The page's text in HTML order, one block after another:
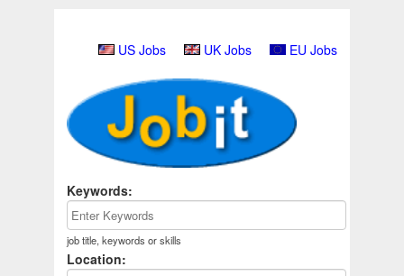
US Jobs UK Jobs EU Jobs
Keywords:
job title, keywords or skills
Location: